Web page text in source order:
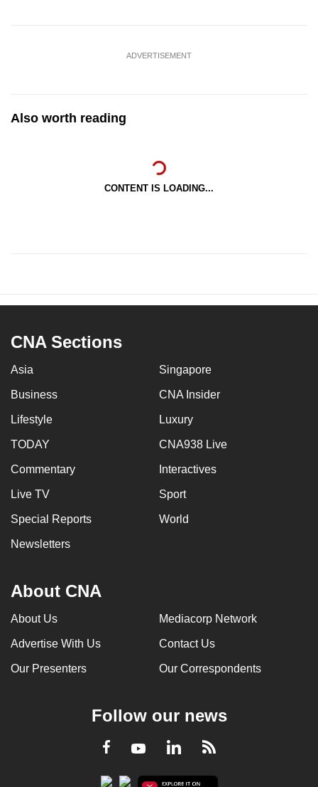
ADVERTISEMENT
Also worth reading
CONTENT IS LOADING...
CNA Sections
Asia Singapore
Business CNA Insider
Lifestyle Luxury
TODAY CNA938 Live
Commentary Interactives
Live TV Sport
Special Reports World
Newsletters
About CNA
About Us Mediacorp Network
Advertise With Us Contact Us
Our Presenters Our Correspondents
Follow our news
Facebook
YoutubeLinkedInRSS